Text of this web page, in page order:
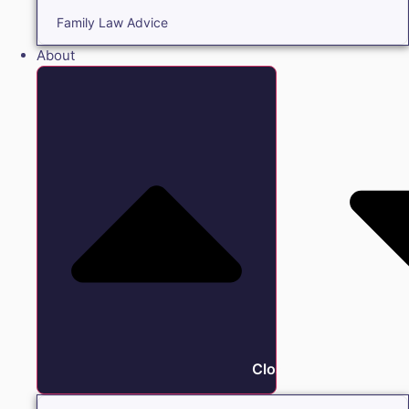
Family Law Advice
About
Close About